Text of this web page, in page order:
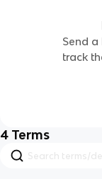
Send a
track
4 Terms